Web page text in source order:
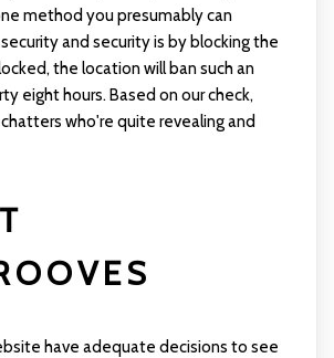
method you presumably can
and security is by blocking the
the location will ban such an
eight hours. Based on our check,
who're quite revealing and
have adequate decisions to see